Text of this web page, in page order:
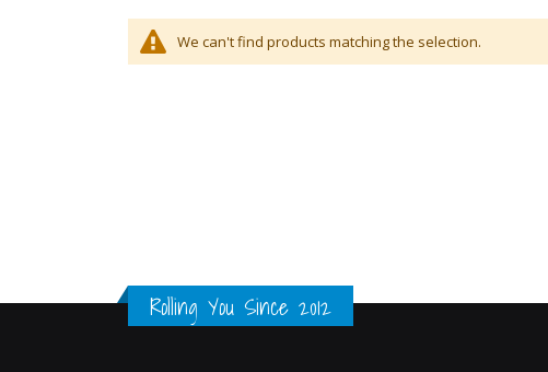
We can't find products matching the selection.
Rolling You Since 2012